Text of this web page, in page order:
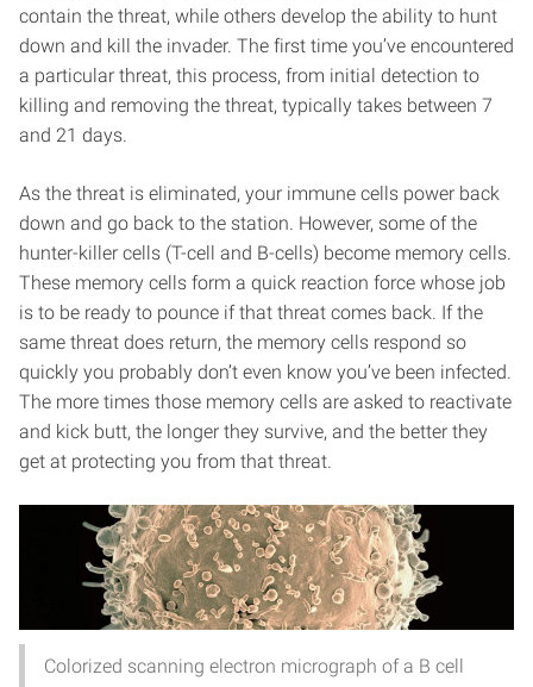
contain the threat, while others develop the ability to hunt
down and kill the invader. The first time you’ve encountered
a particular threat, this process, from initial detection to
killing and removing the threat, typically takes between 7
and 21 days.
As the threat is eliminated, your immune cells power back
down and go back to the station. However, some of the
hunter-killer cells (T-cell and B-cells) become memory cells.
These memory cells form a quick reaction force whose job
is to be ready to pounce if that threat comes back. If the
same threat does return, the memory cells respond so
quickly you probably don’t even know you’ve been infected.
The more times those memory cells are asked to reactivate
and kick butt, the longer they survive, and the better they
get at protecting you from that threat.
Colorized scanning electron micrograph of a B cell